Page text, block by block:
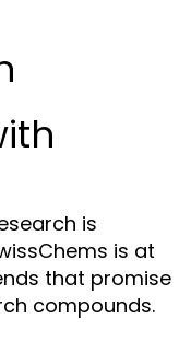
is
is at
that promise
compounds.